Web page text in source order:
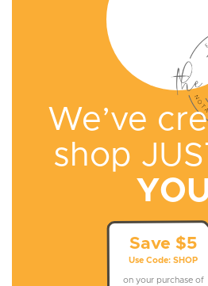
We’ve
shop
Save $5
Use Code: SHOP
on your purchase of